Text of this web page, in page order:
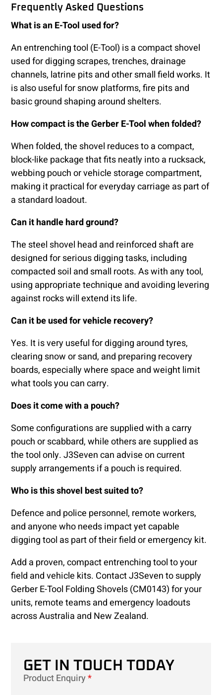
Frequently Asked Questions
What is an E-Tool used for?
An entrenching tool (E-Tool) is a compact shovel
used for digging scrapes, trenches, drainage
channels, latrine pits and other small field works. It
is also useful for snow platforms, fire pits and
basic ground shaping around shelters.
How compact is the Gerber E-Tool when folded?
When folded, the shovel reduces to a compact,
block-like package that fits neatly into a rucksack,
webbing pouch or vehicle storage compartment,
making it practical for everyday carriage as part of
a standard loadout.
Can it handle hard ground?
The steel shovel head and reinforced shaft are
designed for serious digging tasks, including
compacted soil and small roots. As with any tool,
using appropriate technique and avoiding levering
against rocks will extend its life.
Can it be used for vehicle recovery?
Yes. It is very useful for digging around tyres,
clearing snow or sand, and preparing recovery
boards, especially where space and weight limit
what tools you can carry.
Does it come with a pouch?
Some configurations are supplied with a carry
pouch or scabbard, while others are supplied as
the tool only. J3Seven can advise on current
supply arrangements if a pouch is required.
Who is this shovel best suited to?
Defence and police personnel, remote workers,
and anyone who needs impact yet capable
digging tool as part of their field or emergency kit.
Add a proven, compact entrenching tool to your
field and vehicle kits. Contact J3Seven to supply
Gerber E-Tool Folding Shovels (CM0143) for your
units, remote teams and emergency loadouts
across Australia and New Zealand.
GET IN TOUCH TODAY
Product Enquiry*